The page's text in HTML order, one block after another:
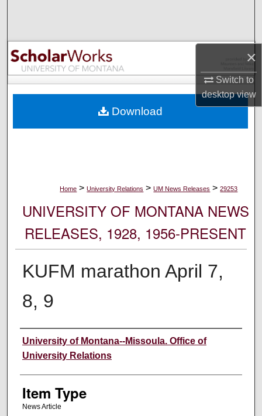
×
Switch to
desktopview
Browse Collections
My Account
Digital Commons Network™
Home > University Relations > UM News Releases > 29253
UNIVERSITY OF MONTANA NEWS
RELEASES, 1928, 1956-PRESENT
KUFM marathon April 7,
8, 9
Author
University of Montana--Missoula. Office of
University Relations
Item Type
News Article
Download